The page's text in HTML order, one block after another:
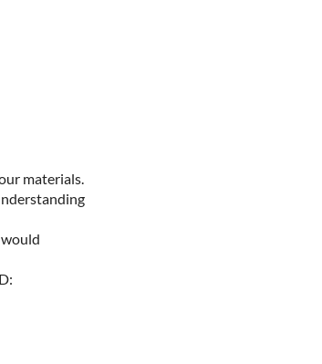
materials.